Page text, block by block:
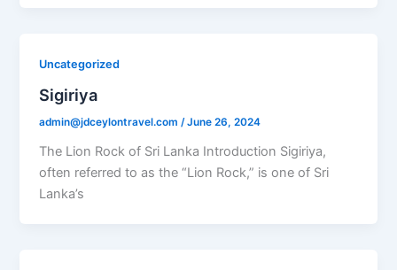
Uncategorized
Sigiriya
admin@jdceylontravel.com/June 26, 2024
The Lion Rock of Sri Lanka Introduction Sigiriya,
often referred to as the “Lion Rock,” is one of Sri
Lanka’s